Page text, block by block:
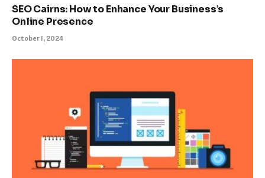
SEO Cairns: How to Enhance Your Business’s
Online Presence
October 1, 2024